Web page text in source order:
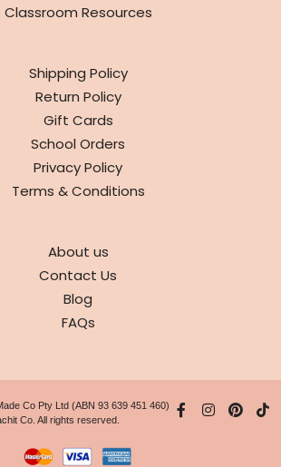
Classroom Resources
Shipping Policy
Return Policy
Gift Cards
School Orders
Privacy Policy
Terms & Conditions
About us
Contact Us
Blog
FAQs
Co Pty Ltd (ABN 93 639 451 460)
Co. All rights reserved.